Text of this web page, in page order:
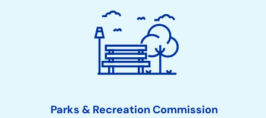
Parks & Recreation Commission